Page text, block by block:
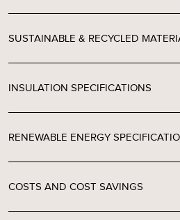
SUSTAINABLE & RECYCLED
INSULATION SPECIFICATIONS
RENEWABLE ENERGY
COSTS AND COST SAVINGS